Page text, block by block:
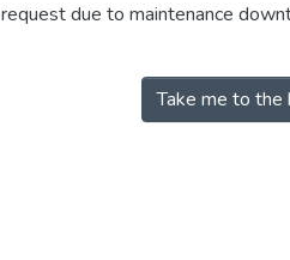
due to maintenance
Take me to the